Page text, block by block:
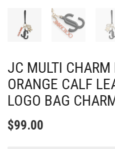
JC MULTI
ORANGE CALF
LOGO BAG
$99.00